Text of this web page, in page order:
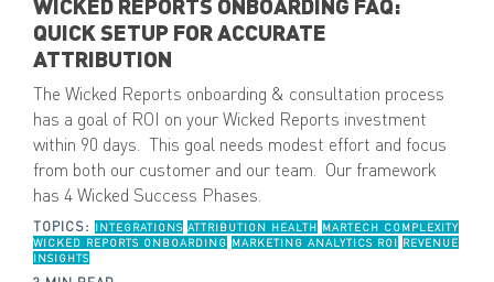
QUICK SETUP FOR ACCURATE
ATTRIBUTION
The Wicked Reports onboarding & consultation process
has a goal of ROI on your Wicked Reports investment
within 90 days. This goal needs modest effort and focus
from both our customer and our team. Our framework
has 4 Wicked Success Phases.
TOPICS: INTEGRATIONS ATTRIBUTION HEALTH MARTECH COMPLEXITY
WICKED REPORTS ONBOARDING MARKETING ANALYTICS ROI REVENUE
INSIGHTS